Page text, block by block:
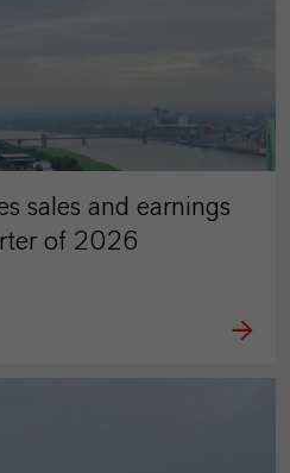
sales and earnings
of 2026